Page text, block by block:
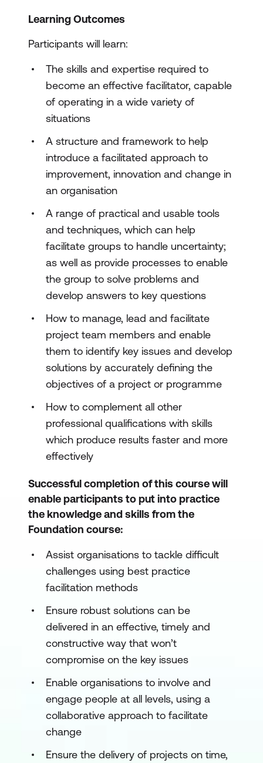
Learning Outcomes
Participants will learn:
The skills and expertise required to
become an effective facilitator, capable
of operating in a wide variety of
situations
A structure and framework to help
introduce a facilitated approach to
improvement, innovation and change in
an organisation
A range of practical and usable tools
and techniques, which can help
facilitate groups to handle uncertainty;
as well as provide processes to enable
the group to solve problems and
develop answers to key questions
How to manage, lead and facilitate
project team members and enable
them to identify key issues and develop
solutions by accurately defining the
objectives of a project or programme
How to complement all other
professional qualifications with skills
which produce results faster and more
effectively
Successful completion of this course will
enable participants to put into practice
the knowledge and skills from the
Foundation course:
Assist organisations to tackle difficult
challenges using best practice
facilitation methods
Ensure robust solutions can be
delivered in an effective, timely and
constructive way that won’t
compromise on the key issues
Enable organisations to involve and
engage people at all levels, using a
collaborative approach to facilitate
change
Ensure the delivery of projects on time,